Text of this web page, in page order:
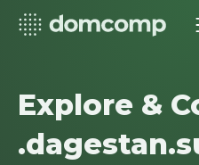
Explore &